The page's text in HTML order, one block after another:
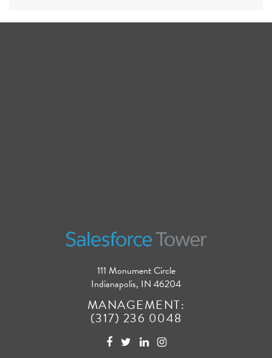
111 Monument Circle
Indianapolis, IN 46204
MANAGEMENT:
(317) 236 0048